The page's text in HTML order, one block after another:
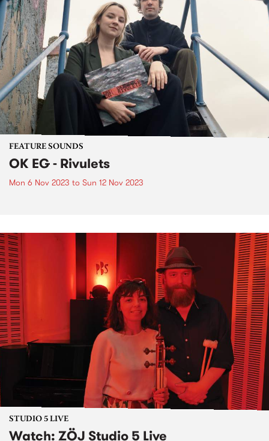
FEATURE SOUNDS
OK EG - Rivulets
Mon 6 Nov 2023 to Sun 12 Nov 2023
STUDIO 5 LIVE
Watch: ZÖJ Studio 5 Live